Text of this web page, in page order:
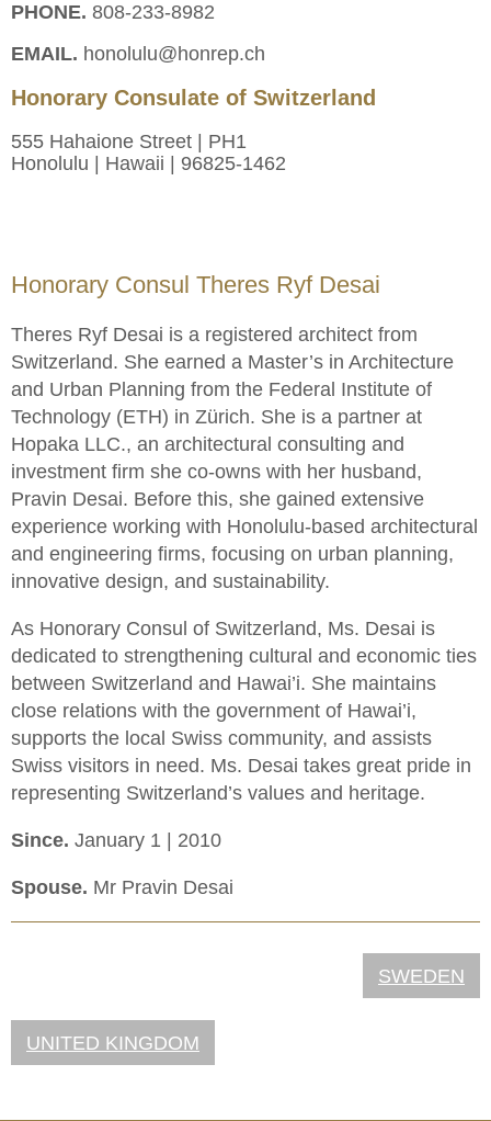
PHONE. 808-233-8982
EMAIL. honolulu@honrep.ch
Honorary Consulate of Switzerland
555 Hahaione Street | PH1
Honolulu | Hawaii | 96825-1462
Honorary Consul Theres Ryf Desai
Theres Ryf Desai is a registered architect from
Switzerland. She earned a Master’s in Architecture
and Urban Planning from the Federal Institute of
Technology (ETH) in Zürich. She is a partner at
Hopaka LLC., an architectural consulting and
investment firm she co-owns with her husband,
Pravin Desai. Before this, she gained extensive
experience working with Honolulu-based architectural
and engineering firms, focusing on urban planning,
innovative design, and sustainability.
As Honorary Consul of Switzerland, Ms. Desai is
dedicated to strengthening cultural and economic ties
between Switzerland and Hawai’i. She maintains
close relations with the government of Hawai’i,
supports the local Swiss community, and assists
Swiss visitors in need. Ms. Desai takes great pride in
representing Switzerland’s values and heritage.
Since. January 1 | 2010
Spouse. Mr Pravin Desai
SWEDEN
UNITED KINGDOM